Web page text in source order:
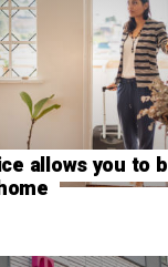
allows you to